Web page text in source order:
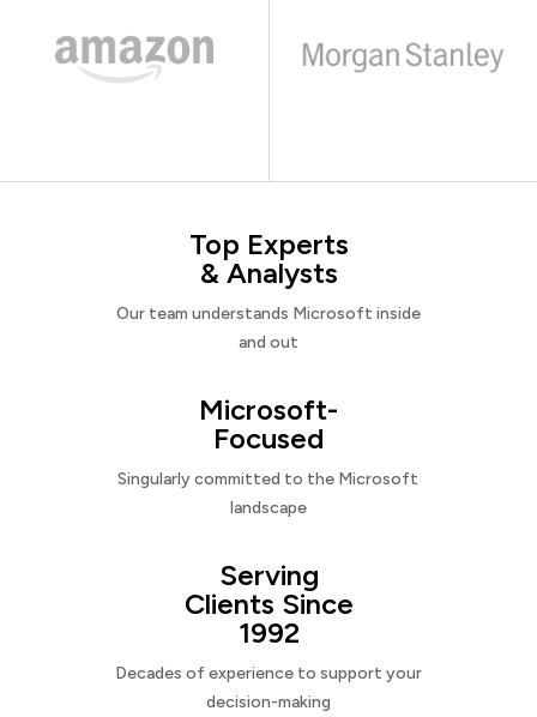
Top Experts
& Analysts
Our team understands Microsoft inside
and out
Microsoft-
Focused
Singularly committed to the Microsoft
landscape
Serving
Clients Since
1992
Decades of experience to support your
decision-making